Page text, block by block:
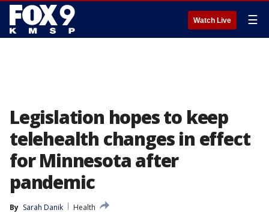
Watch Live ☰
Legislation hopes to keep
telehealth changes in effect
for Minnesota after
pandemic
By Sarah Danik
Health